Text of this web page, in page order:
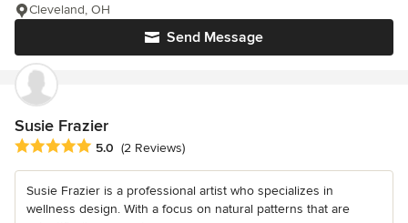
Send Message
Cleveland, OH
Susie Frazier
Average rating: 5 out of 5 stars
5.0 (2 Reviews)
Susie Frazier is a professional artist who specializes in
wellness design. With a focus on natural patterns that are